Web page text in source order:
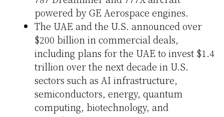
powered by GE Aerospace engines.
The UAE and the U.S. announced over
$200 billion in commercial deals,
including plans for the UAE to invest $1.4
trillion over the next decade in U.S.
sectors such as AI infrastructure,
semiconductors, energy, quantum
computing, biotechnology, and